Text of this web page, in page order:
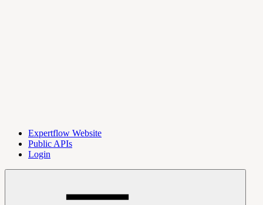
Expertflow Website
Public APIs
Login